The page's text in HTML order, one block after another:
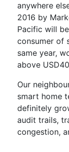
anywhere
2016 by
Pacific will
consumer of
same year,
above
Our
smart home
definitely
audit trails,
congestion,